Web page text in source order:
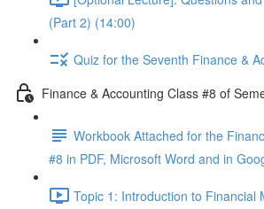
(Part 2) (14:00)
Quiz for the Seventh Finance &
Finance & Accounting Class #8 of
Workbook Attached for the
#8 in PDF, Microsoft Word and in
Topic 1: Introduction to Financial